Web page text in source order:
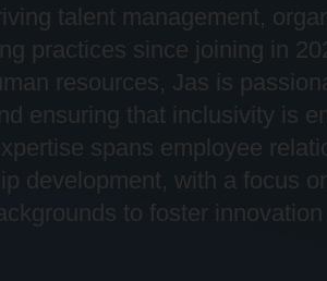
talent management,
practices since joining in
resources, Jas is
ensuring that inclusivity is
spans employee
development, with a focus
to foster innovation